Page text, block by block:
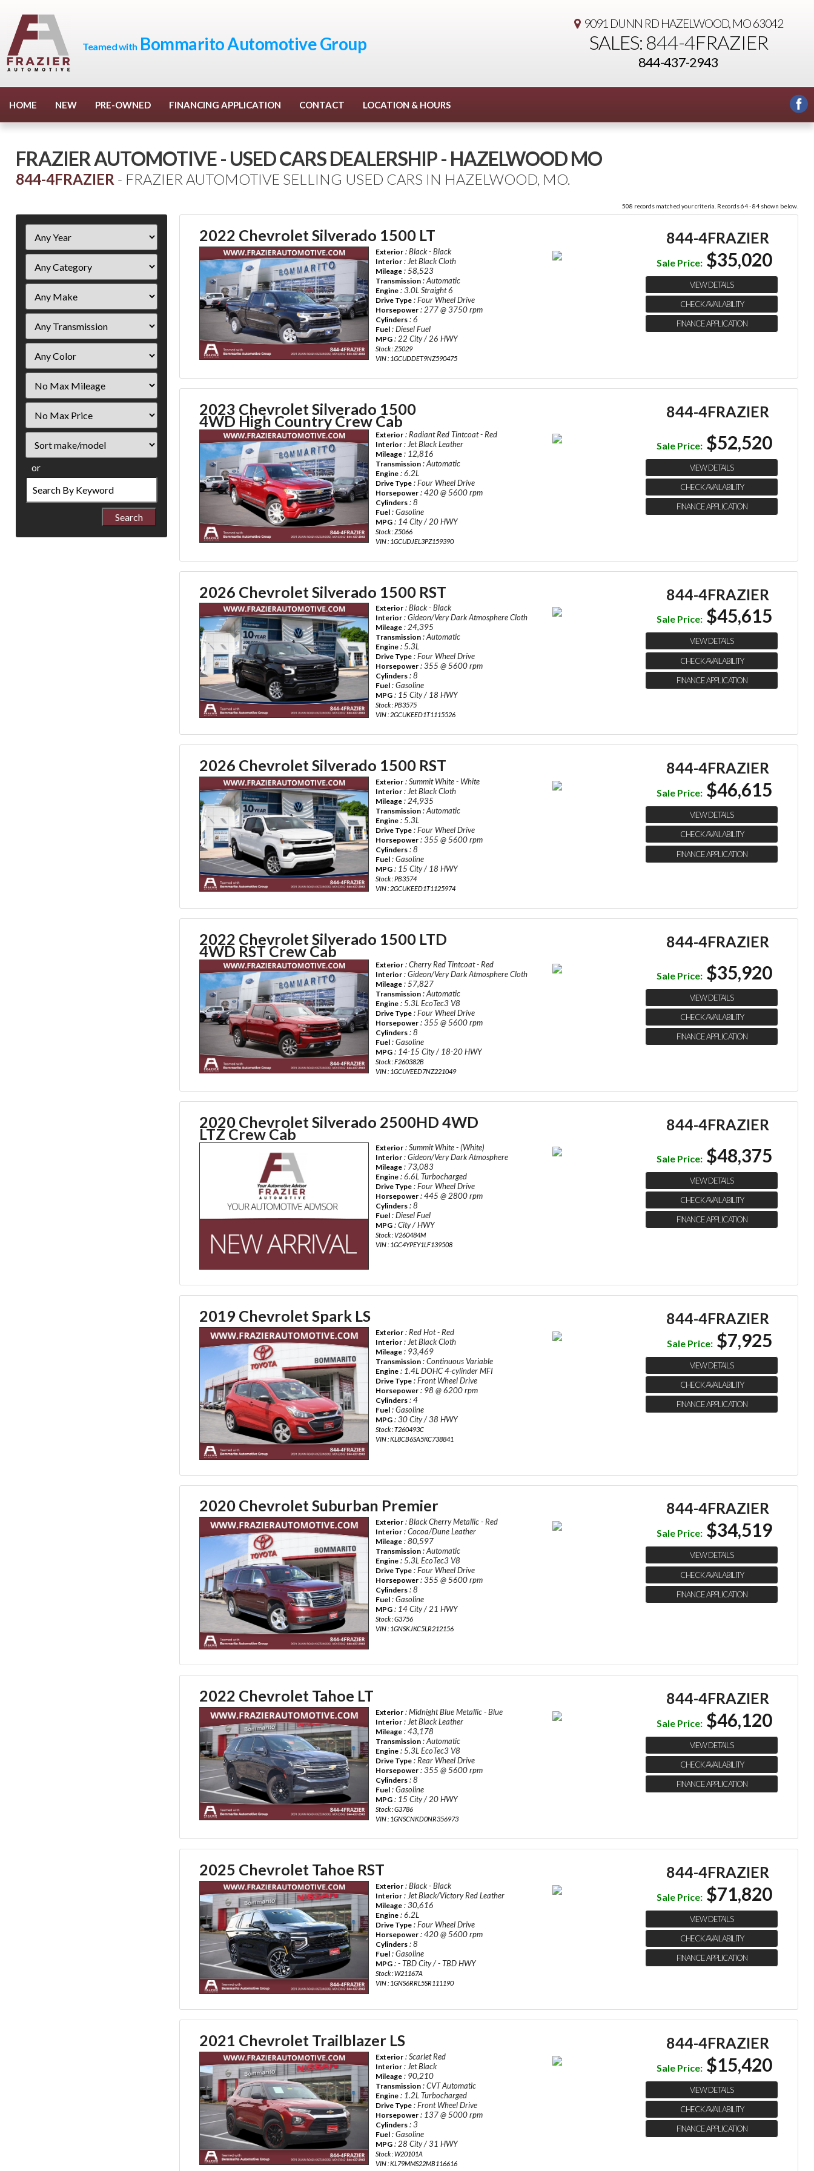
Teamed with Bommarito Automotive Group
9091 DUNN RDHAZELWOOD, MO 63042
SALES: 844-4FRAZIER
844-437-2943
HOME NEW PRE-OWNED FINANCING APPLICATION CONTACT LOCATION & HOURS
FRAZIER AUTOMOTIVE - USED CARS DEALERSHIP - HAZELWOOD MO
844-4FRAZIER - FRAZIER AUTOMOTIVE SELLING USED CARS IN HAZELWOOD, MO.
Filter
Year
Filter
Mileage
Filter
Price
Sort
or
Search
by
Keyword
508 records matched your criteria. Records 64 - 84 shown below.
2022 Chevrolet Silverado 1500 LT 844-4FRAZIER
Exterior : Black - Black
Interior : Jet Black Cloth
Mileage : 58,523
Transmission : Automatic
Engine : 3.0L Straight 6
Drive Type : Four Wheel Drive
Horsepower : 277 @ 3750 rpm
Cylinders : 6
Fuel : Diesel Fuel
MPG : 22 City / 26 HWY
Stock : Z5029
VIN : 1GCUDDET9NZ590475
Sale Price: $35,020
VIEW DETAILS
CHECK AVAILABILITY
FINANCE APPLICATION
2023 Chevrolet Silverado 1500
4WD High Country Crew Cab
844-4FRAZIER
Exterior : Radiant Red Tintcoat - Red
Interior : Jet Black Leather
Mileage : 12,816
Transmission : Automatic
Engine : 6.2L
Drive Type : Four Wheel Drive
Horsepower : 420 @ 5600 rpm
Cylinders : 8
Fuel : Gasoline
MPG : 14 City / 20 HWY
Stock : Z5066
VIN : 1GCUDJEL3PZ159390
Sale Price: $52,520
VIEW DETAILS
CHECK AVAILABILITY
FINANCE APPLICATION
2026 Chevrolet Silverado 1500 RST 844-4FRAZIER
Exterior : Black - Black
Interior : Gideon/Very Dark Atmosphere Cloth
Mileage : 24,395
Transmission : Automatic
Engine : 5.3L
Drive Type : Four Wheel Drive
Horsepower : 355 @ 5600 rpm
Cylinders : 8
Fuel : Gasoline
MPG : 15 City / 18 HWY
Stock : PB3575
VIN : 2GCUKEED1T1115526
Sale Price: $45,615
VIEW DETAILS
CHECK AVAILABILITY
FINANCE APPLICATION
2026 Chevrolet Silverado 1500 RST 844-4FRAZIER
Exterior : Summit White - White
Interior : Jet Black Cloth
Mileage : 24,935
Transmission : Automatic
Engine : 5.3L
Drive Type : Four Wheel Drive
Horsepower : 355 @ 5600 rpm
Cylinders : 8
Fuel : Gasoline
MPG : 15 City / 18 HWY
Stock : PB3574
VIN : 2GCUKEED1T1125974
Sale Price: $46,615
VIEW DETAILS
CHECK AVAILABILITY
FINANCE APPLICATION
2022 Chevrolet Silverado 1500 LTD
4WD RST Crew Cab
844-4FRAZIER
Exterior : Cherry Red Tintcoat - Red
Interior : Gideon/Very Dark Atmosphere Cloth
Mileage : 57,827
Transmission : Automatic
Engine : 5.3L EcoTec3 V8
Drive Type : Four Wheel Drive
Horsepower : 355 @ 5600 rpm
Cylinders : 8
Fuel : Gasoline
MPG : 14-15 City / 18-20 HWY
Stock : F260382B
VIN : 1GCUYEED7NZ221049
Sale Price: $35,920
VIEW DETAILS
CHECK AVAILABILITY
FINANCE APPLICATION
2020 Chevrolet Silverado 2500HD 4WD
LTZ Crew Cab
844-4FRAZIER
Exterior : Summit White - (White)
Interior : Gideon/Very Dark Atmosphere
Mileage : 73,083
Engine : 6.6L Turbocharged
Drive Type : Four Wheel Drive
Horsepower : 445 @ 2800 rpm
Cylinders : 8
Fuel : Diesel Fuel
MPG : City / HWY
Stock : V260484M
VIN : 1GC4YPEY1LF139508
Sale Price: $48,375
VIEW DETAILS
CHECK AVAILABILITY
FINANCE APPLICATION
2019 Chevrolet Spark LS 844-4FRAZIER
Exterior : Red Hot - Red
Interior : Jet Black Cloth
Mileage : 93,469
Transmission : Continuous Variable
Engine : 1.4L DOHC 4-cylinder MFI
Drive Type : Front Wheel Drive
Horsepower : 98 @ 6200 rpm
Cylinders : 4
Fuel : Gasoline
MPG : 30 City / 38 HWY
Stock : T260493C
VIN : KL8CB6SA5KC738841
Sale Price: $7,925
VIEW DETAILS
CHECK AVAILABILITY
FINANCE APPLICATION
2020 Chevrolet Suburban Premier 844-4FRAZIER
Exterior : Black Cherry Metallic - Red
Interior : Cocoa/Dune Leather
Mileage : 80,597
Transmission : Automatic
Engine : 5.3L EcoTec3 V8
Drive Type : Four Wheel Drive
Horsepower : 355 @ 5600 rpm
Cylinders : 8
Fuel : Gasoline
MPG : 14 City / 21 HWY
Stock : G3756
VIN : 1GNSKJKC5LR212156
Sale Price: $34,519
VIEW DETAILS
CHECK AVAILABILITY
FINANCE APPLICATION
2022 Chevrolet Tahoe LT 844-4FRAZIER
Exterior : Midnight Blue Metallic - Blue
Interior : Jet Black Leather
Mileage : 43,178
Transmission : Automatic
Engine : 5.3L EcoTec3 V8
Drive Type : Rear Wheel Drive
Horsepower : 355 @ 5600 rpm
Cylinders : 8
Fuel : Gasoline
MPG : 15 City / 20 HWY
Stock : G3786
VIN : 1GNSCNKD0NR356973
Sale Price: $46,120
VIEW DETAILS
CHECK AVAILABILITY
FINANCE APPLICATION
2025 Chevrolet Tahoe RST 844-4FRAZIER
Exterior : Black - Black
Interior : Jet Black/Victory Red Leather
Mileage : 30,616
Engine : 6.2L
Drive Type : Four Wheel Drive
Horsepower : 420 @ 5600 rpm
Cylinders : 8
Fuel : Gasoline
MPG : - TBD City / - TBD HWY
Stock : W21167A
VIN : 1GNS6RRL5SR111190
Sale Price: $71,820
VIEW DETAILS
CHECK AVAILABILITY
FINANCE APPLICATION
2021 Chevrolet Trailblazer LS 844-4FRAZIER
Exterior : Scarlet Red
Interior : Jet Black
Mileage : 90,210
Transmission : CVT Automatic
Engine : 1.2L Turbocharged
Drive Type : Front Wheel Drive
Horsepower : 137 @ 5000 rpm
Cylinders : 3
Fuel : Gasoline
MPG : 28 City / 31 HWY
Stock : W20101A
VIN : KL79MMS22MB116616
Sale Price: $15,420
VIEW DETAILS
CHECK AVAILABILITY
FINANCE APPLICATION